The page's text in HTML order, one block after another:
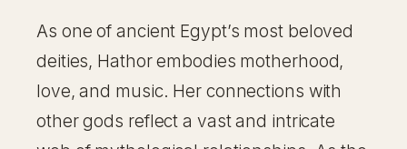
As one of ancient Egypt’s most beloved
deities, Hathor embodies motherhood,
love, and music. Her connections with
other gods reflect a vast and intricate